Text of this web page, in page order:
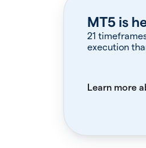
MT5 is
21
execution